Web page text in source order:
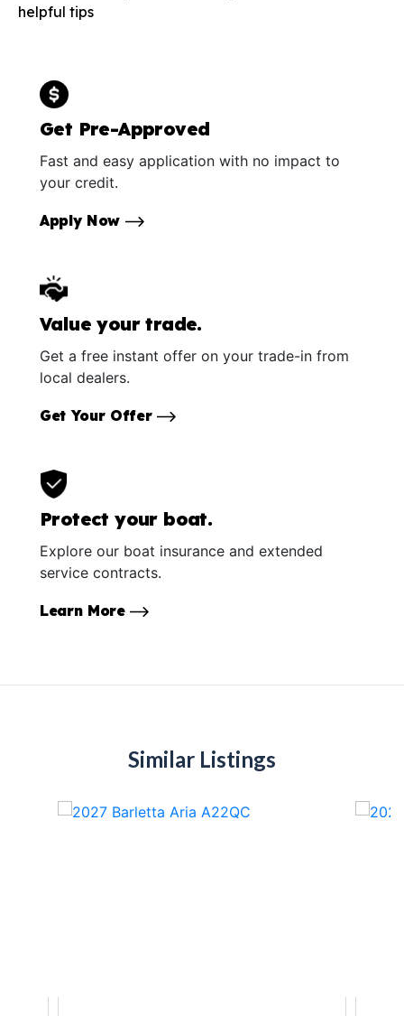
helpful tips
Get Pre-Approved
Fast and easy application with no impact to
your credit.
Apply Now
Value your trade.
Get a free instant offer on your trade-in from
local dealers.
Get Your Offer
Protect your boat.
Explore our boat insurance and extended
service contracts.
Learn More
Similar Listings